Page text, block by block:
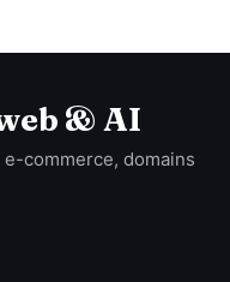
& AI
e-commerce, domains